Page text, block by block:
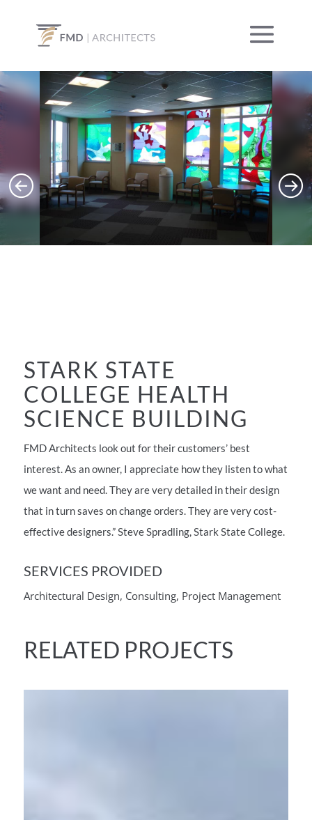
STARK STATE
COLLEGE HEALTH
SCIENCE BUILDING
FMD Architects look out for their customers’ best
interest. As an owner, I appreciate how they listen to what
we want and need. They are very detailed in their design
that in turn saves on change orders. They are very cost-
effective designers.” Steve Spradling, Stark State College.
SERVICES PROVIDED
Architectural Design, Consulting, Project Management
RELATED PROJECTS